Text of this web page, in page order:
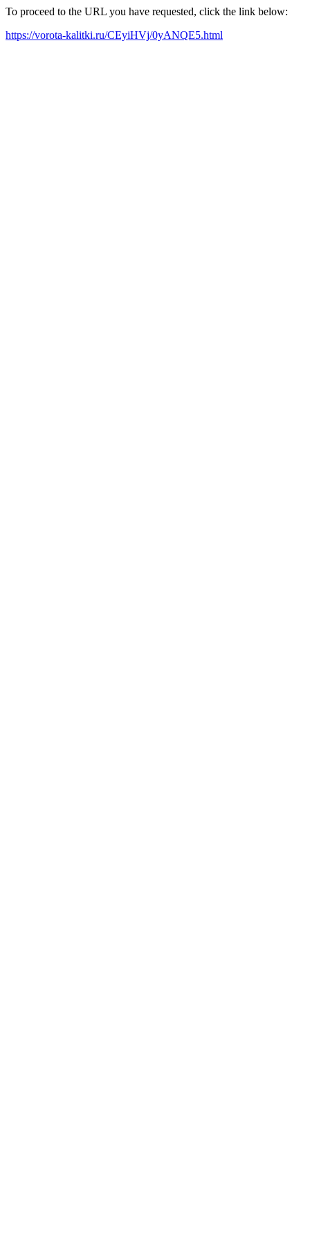
To proceed to the URL you have requested, click the link below:
https://vorota-kalitki.ru/CEyiHVj/0yANQE5.html